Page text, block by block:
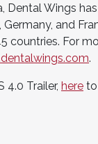
Dental Wings
Germany, and
countries. For
.
4.0 Trailer, here to